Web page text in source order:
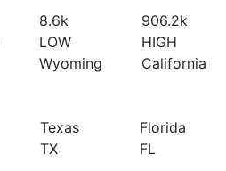
8.6k
LOW
Wyoming
906.2k
HIGH
California
Texas
TX
Florida
FL